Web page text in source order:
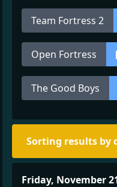
Team Fortress 2
Open Fortress
The Good Boys
Sorting results by
Friday, November